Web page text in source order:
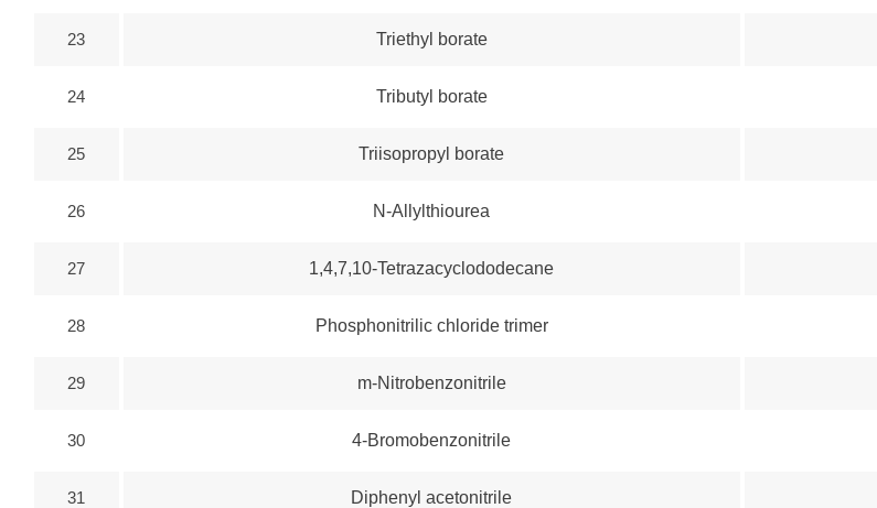
23 Triethyl borate
24 Tributyl borate
25 Triisopropyl borate
26 N-Allylthiourea
27 1,4,7,10-Tetrazacyclododecane
28 Phosphonitrilic chloride trimer
29 m-Nitrobenzonitrile
30 4-Bromobenzonitrile
31 Diphenyl acetonitrile